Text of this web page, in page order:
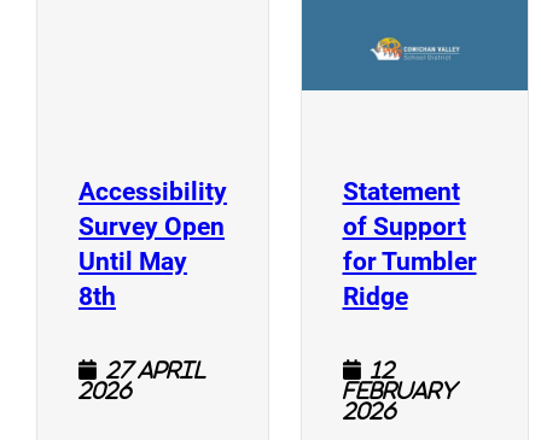
Accessibility
Survey Open
Until May
8th (opens a new window)
27 April
2026
Statement
of Support
for Tumbler
Ridge(opens a
12
February
2026